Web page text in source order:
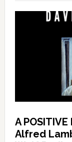
A
Alfred